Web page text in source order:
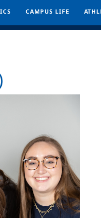
CAMPUS LIFE
CAMPUS LIFE